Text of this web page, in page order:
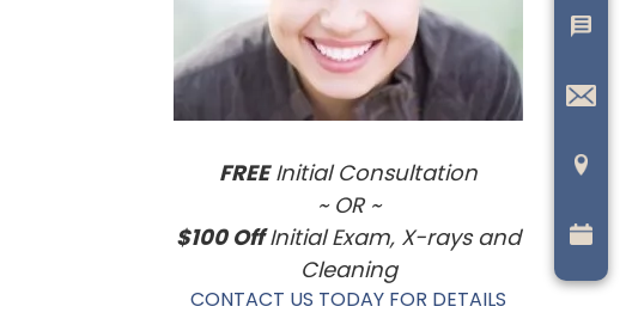
Primary
Sidebar
FREEInitial Consultation
~ OR ~
$100 OffInitial Exam, X-rays and
Cleaning
CONTACT US TODAY FOR DETAILS